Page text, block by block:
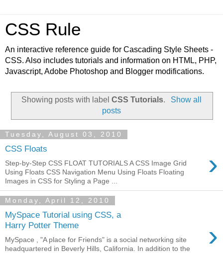
CSS Rule
An interactive reference guide for Cascading Style Sheets -
CSS. Also includes tutorials and information on HTML, PHP,
Javascript, Adobe Photoshop and Blogger modifications.
Showing posts with labelCSS Tutorials.
Show all
posts
Tuesday, August 03, 2010
CSS Floats ›
Step-by-Step CSS FLOAT TUTORIALS A CSS Image Grid
Using Floats CSS Navigation Menu Using Floats Floating
Images in CSS for Styling a Page ...
Monday, April 12, 2010
MySpace Tutorial using CSS, a
Harry Potter Theme
›
MySpace , "A place for Friends" is a social networking site
headquartered in Beverly Hills, California. In addition to the